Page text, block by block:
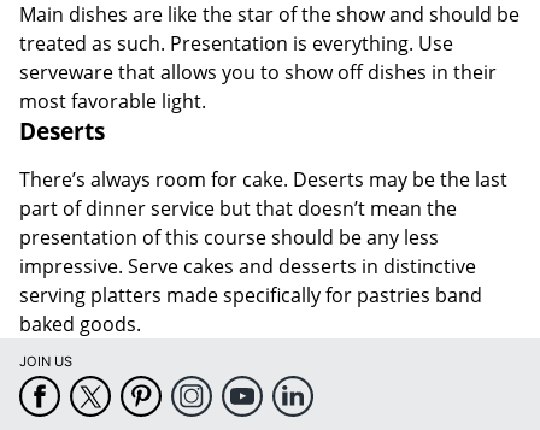
Main dishes are like the star of the show and should be
treated as such. Presentation is everything. Use
serveware that allows you to show off dishes in their
most favorable light.
Deserts
There’s always room for cake. Deserts may be the last
part of dinner service but that doesn’t mean the
presentation of this course should be any less
impressive. Serve cakes and desserts in distinctive
serving platters made specifically for pastries band
baked goods.
JOIN US